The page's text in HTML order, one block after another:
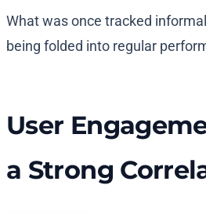
What was once tracked
being folded into regular
User
a Strong